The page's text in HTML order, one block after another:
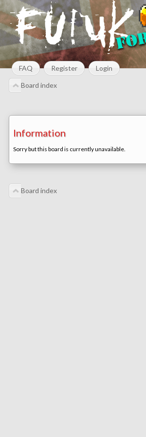
FAQ Register Login
Board index
Information
Sorry but this board is currently unavailable.
Board index